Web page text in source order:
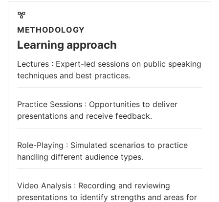
METHODOLOGY
Learning approach
Lectures : Expert-led sessions on public speaking
techniques and best practices.
Practice Sessions : Opportunities to deliver
presentations and receive feedback.
Role-Playing : Simulated scenarios to practice
handling different audience types.
Video Analysis : Recording and reviewing
presentations to identify strengths and areas for